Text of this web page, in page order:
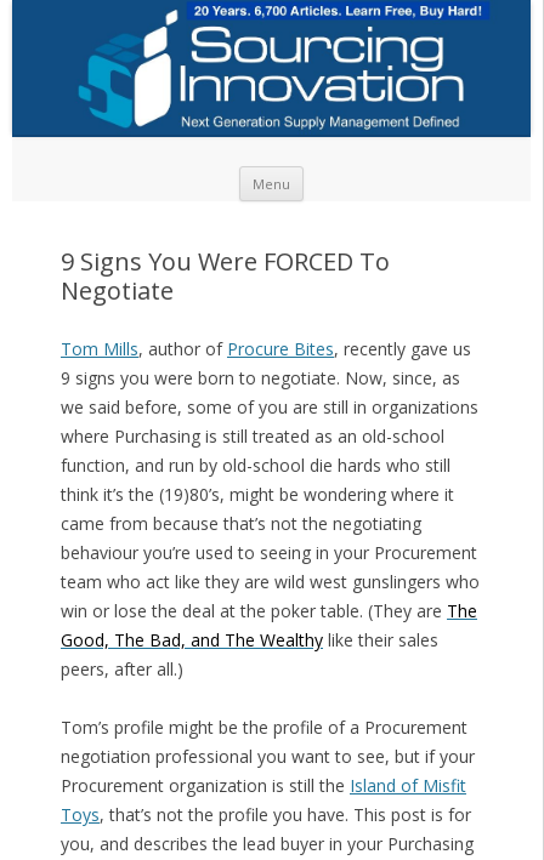
Menu
9 Signs You Were FORCED To
Negotiate
Tom Mills, author of Procure Bites, recently gave us
9 signs you were born to negotiate. Now, since, as
we said before, some of you are still in organizations
where Purchasing is still treated as an old-school
function, and run by old-school die hards who still
think it’s the (19)80’s, might be wondering where it
came from because that’s not the negotiating
behaviour you’re used to seeing in your Procurement
team who act like they are wild west gunslingers who
win or lose the deal at the poker table. (They are The
Good, The Bad, and The Wealthylike their sales
peers, after all.)
Tom’s profile might be the profile of a Procurement
negotiation professional you want to see, but if your
Procurement organization is still the Island of Misfit
Toys, that’s not the profile you have. This post is for
you, and describes the lead buyer in your Purchasing